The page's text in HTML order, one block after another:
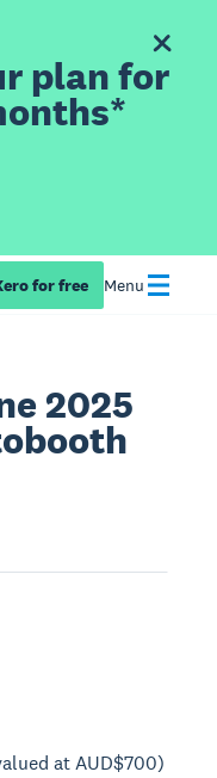
plan for
for free Menu
2025
at AUD$700)